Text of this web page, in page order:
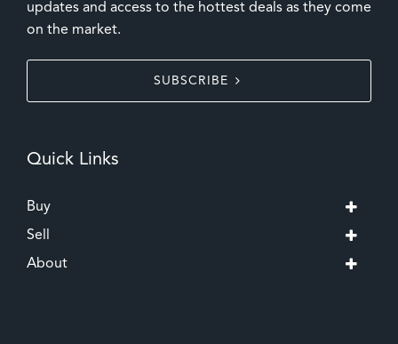
updates and access to the hottest deals as they come
on the market.
SUBSCRIBE
Quick Links
Buy
Sell
About